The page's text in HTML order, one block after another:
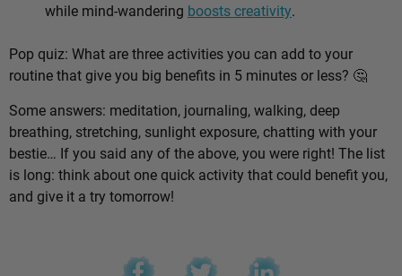
while mind-wandering boosts creativity.
Pop quiz: What are three activities you can add to your
routine that give you big benefits in 5 minutes or less? 🤔
Some answers: meditation, journaling, walking, deep
breathing, stretching, sunlight exposure, chatting with your
bestie… If you said any of the above, you were right! The list
is long: think about one quick activity that could benefit you,
and give it a try tomorrow!